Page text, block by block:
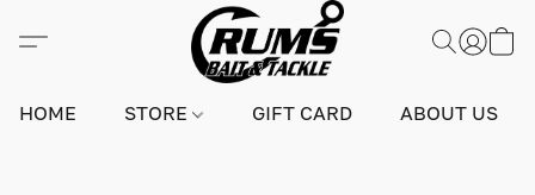
HOME STORE GIFT CARD ABOUT US